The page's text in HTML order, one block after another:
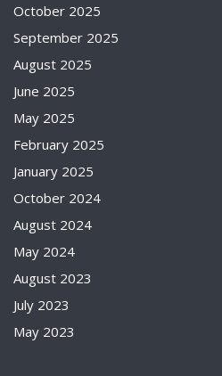
October 2025
September 2025
August 2025
June 2025
May 2025
February 2025
January 2025
October 2024
August 2024
May 2024
August 2023
July 2023
May 2023